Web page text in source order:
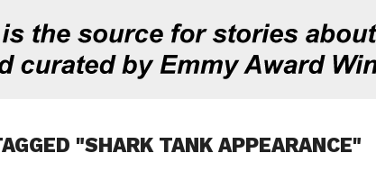
"SHARK TANK APPEARANCE"